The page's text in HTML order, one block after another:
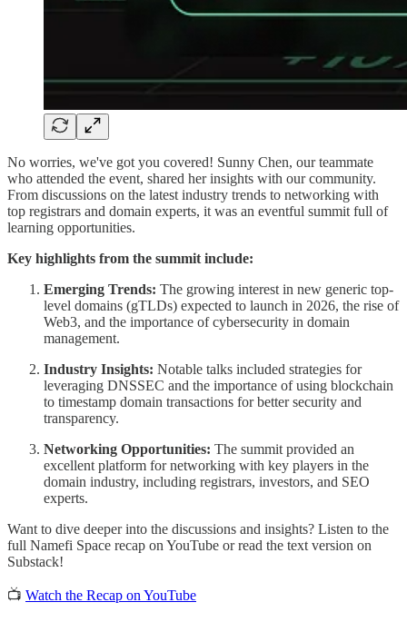
No worries, we've got you covered! Sunny Chen, our teammate
who attended the event, shared her insights with our community.
From discussions on the latest industry trends to networking with
top registrars and domain experts, it was an eventful summit full of
learning opportunities.
Key highlights from the summit include:
Emerging Trends: The growing interest in new generic top-
level domains (gTLDs) expected to launch in 2026, the rise of
Web3, and the importance of cybersecurity in domain
management.
Industry Insights: Notable talks included strategies for
leveraging DNSSEC and the importance of using blockchain
to timestamp domain transactions for better security and
transparency.
Networking Opportunities: The summit provided an
excellent platform for networking with key players in the
domain industry, including registrars, investors, and SEO
experts.
Want to dive deeper into the discussions and insights? Listen to the
full Namefi Space recap on YouTube or read the text version on
Substack!
📺 Watch the Recap on YouTube